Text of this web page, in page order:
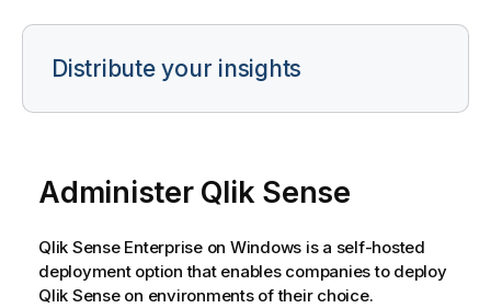
Distribute your insights
Administer Qlik Sense
Qlik Sense Enterprise on Windows is a self-hosted
deployment option that enables companies to deploy
Qlik Senseon environments of their choice.